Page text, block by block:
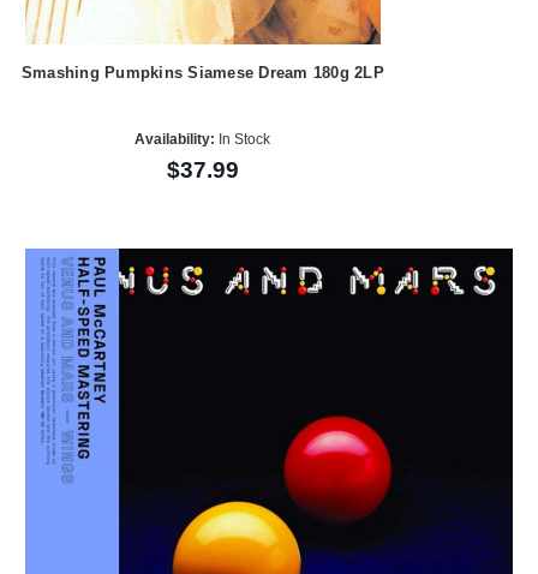
Smashing Pumpkins Siamese Dream 180g 2LP
Availability: In Stock
$37.99